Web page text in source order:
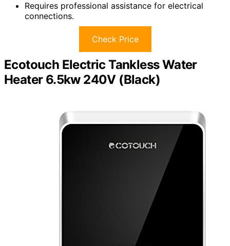
Requires professional assistance for electrical
connections.
Check Price
Ecotouch Electric Tankless Water
Heater 6.5kw 240V (Black)